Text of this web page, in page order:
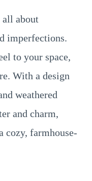
all about
imperfections.
to your space,
With a design
weathered
and charm,
cozy, farmhouse-